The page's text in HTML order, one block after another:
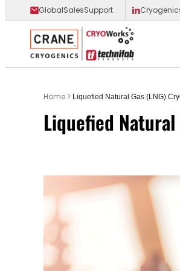
GlobalSalesSupport
Main Logo
Home> Liquefied Natural Gas (LNG)
Liquefied